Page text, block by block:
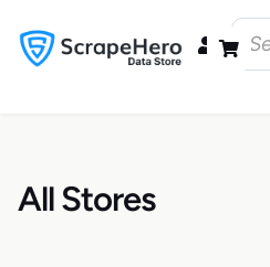
All Stores